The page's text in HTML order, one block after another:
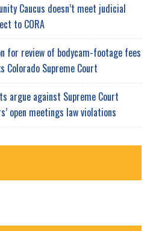
Caucus doesn’t meet judicial
to CORA
for review of bodycam-footage fees
Colorado Supreme Court
argue against Supreme Court
open meetings law violations